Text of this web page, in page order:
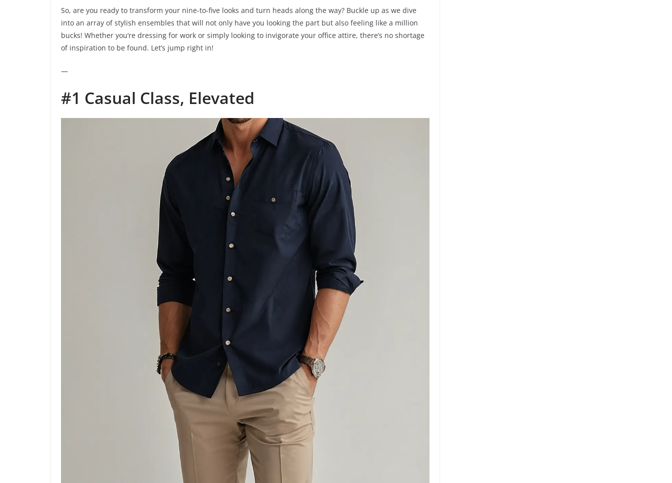
So, are you ready to transform your nine-to-five looks and turn heads along the way? Buckle up as we dive
into an array of stylish ensembles that will not only have you looking the part but also feeling like a million
bucks! Whether you’re dressing for work or simply looking to invigorate your office attire, there’s no shortage
of inspiration to be found. Let’s jump right in!
—
#1 Casual Class, Elevated